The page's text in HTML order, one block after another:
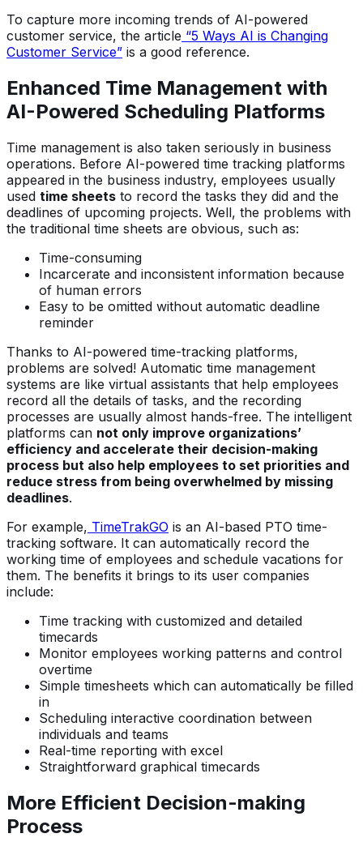
To capture more incoming trends of AI-powered
customer service, the article “5 Ways AI is Changing
Customer Service” is a good reference.
Enhanced Time Management with
AI-Powered Scheduling Platforms
Time management is also taken seriously in business
operations. Before AI-powered time tracking platforms
appeared in the business industry, employees usually
used time sheets to record the tasks they did and the
deadlines of upcoming projects. Well, the problems with
the traditional time sheets are obvious, such as:
Time-consuming
Incarcerate and inconsistent information because
of human errors
Easy to be omitted without automatic deadline
reminder
Thanks to AI-powered time-tracking platforms,
problems are solved! Automatic time management
systems are like virtual assistants that help employees
record all the details of tasks, and the recording
processes are usually almost hands-free. The intelligent
platforms can not only improve organizations’
efficiency and accelerate their decision-making
process but also help employees to set priorities and
reduce stress from being overwhelmed by missing
deadlines.
For example, TimeTrakGO is an AI-based PTO time-
tracking software. It can automatically record the
working time of employees and schedule vacations for
them. The benefits it brings to its user companies
include:
Time tracking with customized and detailed
timecards
Monitor employees working patterns and control
overtime
Simple timesheets which can automatically be filled
in
Scheduling interactive coordination between
individuals and teams
Real-time reporting with excel
Straightforward graphical timecards
More Efficient Decision-making
Process